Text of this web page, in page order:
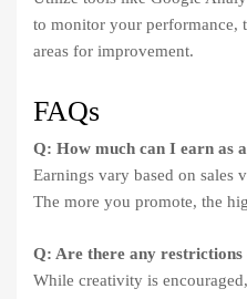
to monitor your performance,
areas for improvement.
FAQs
Q: How much can I earn as
Earnings vary based on sales
The more you promote, the
Q: Are there any
While creativity is